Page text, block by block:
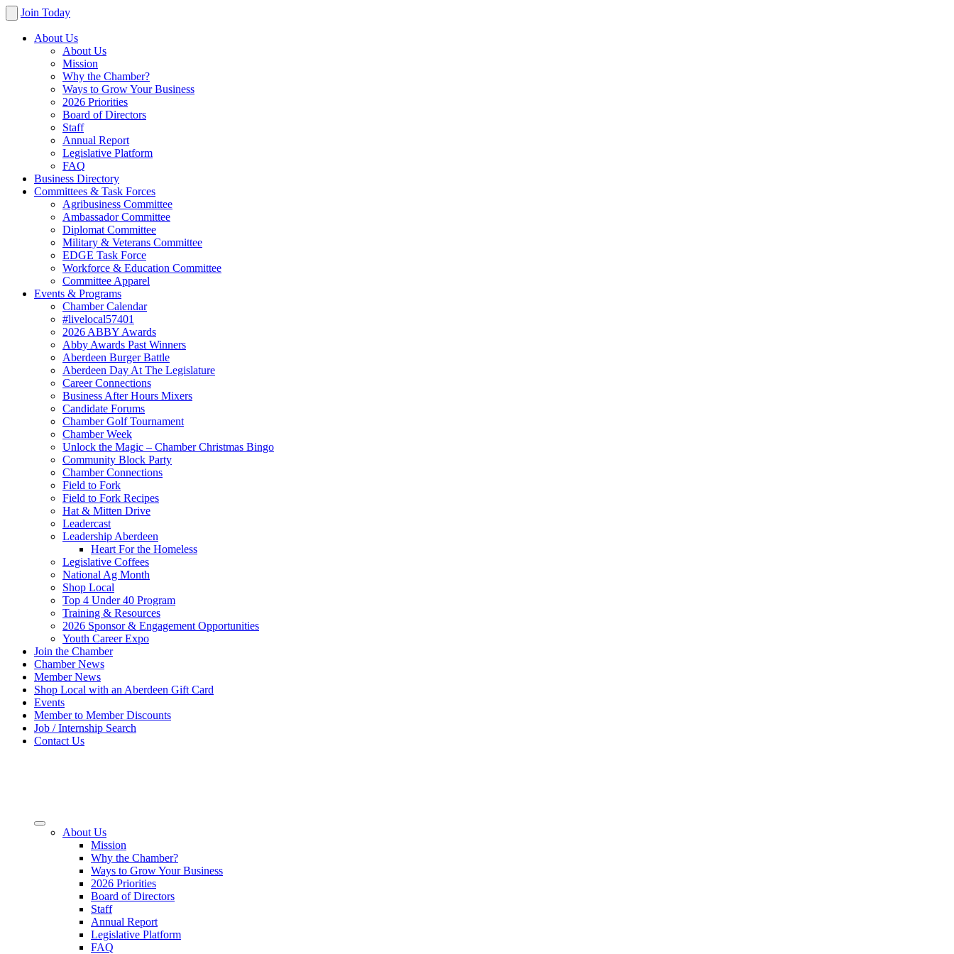
Join Today
About Us
About Us
Mission
Why the Chamber?
Ways to Grow Your Business
2026 Priorities
Board of Directors
Staff
Annual Report
Legislative Platform
FAQ
Business Directory
Committees & Task Forces
Agribusiness Committee
Ambassador Committee
Diplomat Committee
Military & Veterans Committee
EDGE Task Force
Workforce & Education Committee
Committee Apparel
Events & Programs
Chamber Calendar
#livelocal57401
2026 ABBY Awards
Abby Awards Past Winners
Aberdeen Burger Battle
Aberdeen Day At The Legislature
Career Connections
Business After Hours Mixers
Candidate Forums
Chamber Golf Tournament
Chamber Week
Unlock the Magic – Chamber Christmas Bingo
Community Block Party
Chamber Connections
Field to Fork
Field to Fork Recipes
Hat & Mitten Drive
Leadercast
Leadership Aberdeen
Heart For the Homeless
Legislative Coffees
National Ag Month
Shop Local
Top 4 Under 40 Program
Training & Resources
2026 Sponsor & Engagement Opportunities
Youth Career Expo
Join the Chamber
Chamber News
Member News
Shop Local with an Aberdeen Gift Card
Events
Member to Member Discounts
Job / Internship Search
Contact Us
About Us
Mission
Why the Chamber?
Ways to Grow Your Business
2026 Priorities
Board of Directors
Staff
Annual Report
Legislative Platform
FAQ